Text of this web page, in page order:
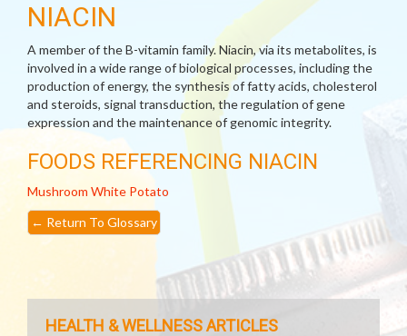
NIACIN
A member of the B-vitamin family. Niacin, via its metabolites, is
involved in a wide range of biological processes, including the
production of energy, the synthesis of fatty acids, cholesterol
and steroids, signal transduction, the regulation of gene
expression and the maintenance of genomic integrity.
FOODS REFERENCING NIACIN
Mushroom White Potato
← Return To Glossary
HEALTH & WELLNESS ARTICLES